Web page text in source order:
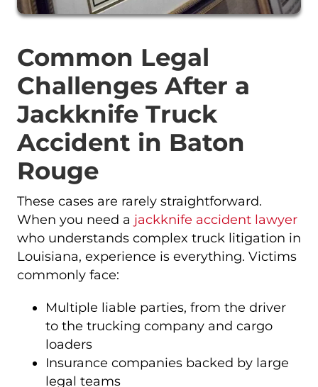
Common Legal
Challenges After a
Jackknife Truck
Accident in Baton
Rouge
These cases are rarely straightforward.
When you need a jackknife accident lawyer
who understands complex truck litigation in
Louisiana, experience is everything. Victims
commonly face:
Multiple liable parties, from the driver
to the trucking company and cargo
loaders
Insurance companies backed by large
legal teams